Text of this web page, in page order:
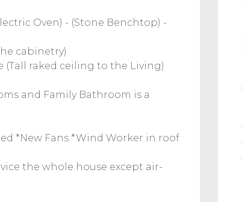
Oven) - (Stone Benchtop) -
cabinetry)
(Tall raked ceiling to the Living)
and Family Bathroom is a
*New Fans *Wind Worker in roof
the whole house except air-